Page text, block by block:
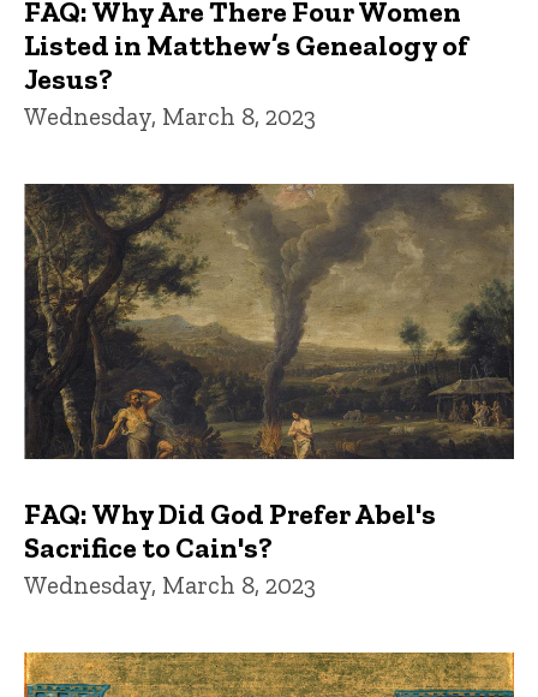
FAQ: Why Are There Four Women
Listed in Matthew’s Genealogy of
Jesus?
Wednesday, March 8, 2023
FAQ: Why Did God Prefer Abel's
Sacrifice to Cain's?
Wednesday, March 8, 2023